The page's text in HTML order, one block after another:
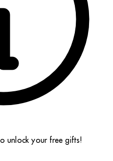
unlock your free gifts!